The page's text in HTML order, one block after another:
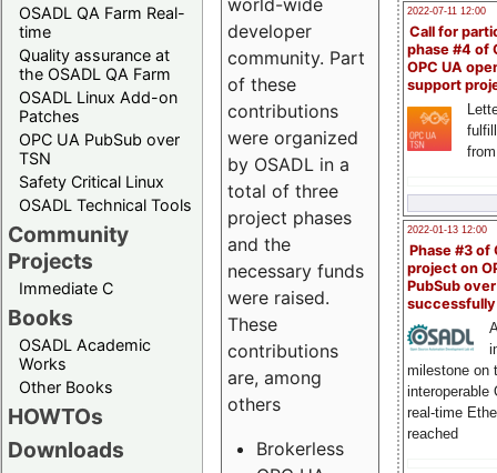
OSADL QA Farm Real-
time
Quality assurance at
the OSADL QA Farm
OSADL Linux Add-on
Patches
OPC UA PubSub over
TSN
Safety Critical Linux
OSADL Technical Tools
Community
Projects
Immediate C
Books
OSADL Academic
Works
Other Books
HOWTOs
Downloads
2022-07-11 12:00
Call for
phase #4 of
OPC UA
support
2022-01-13 12:00
Phase #3 of
project on
PubSub over
milestone on
interoperable
real-time
reached
world-wide
developer
community. Part
of these
contributions
were organized
by OSADL in a
total of three
project phases
and the
necessary funds
were raised.
These
contributions
are, among
others
Brokerless